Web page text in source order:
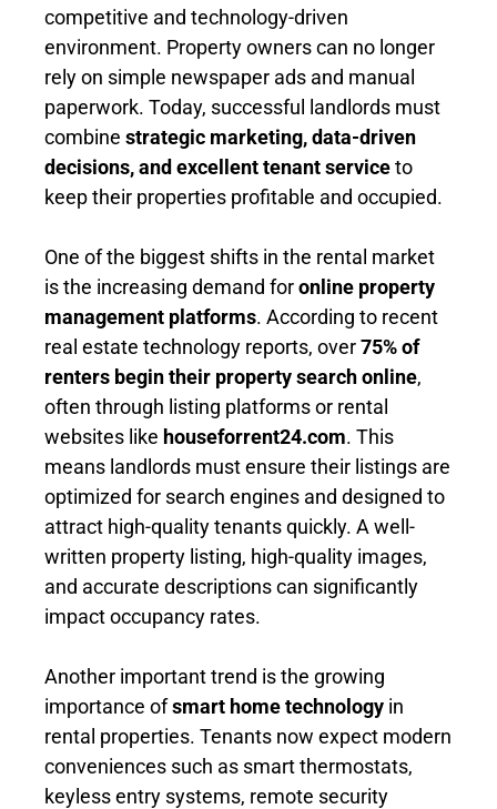
competitive and technology-driven
environment. Property owners can no longer
rely on simple newspaper ads and manual
paperwork. Today, successful landlords must
combine strategic marketing, data-driven
decisions, and excellent tenant serviceto
keep their properties profitable and occupied.
One of the biggest shifts in the rental market
is the increasing demand foronline property
management platforms. According to recent
real estate technology reports, over75% of
renters begin their property search online,
often through listing platforms or rental
websites like houseforrent24.com. This
means landlords must ensure their listings are
optimized for search engines and designed to
attract high-quality tenants quickly. A well-
written property listing, high-quality images,
and accurate descriptions can significantly
impact occupancy rates.
Another important trend is the growing
importance ofsmart home technology in
rental properties. Tenants now expect modern
conveniences such as smart thermostats,
keyless entry systems, remote security